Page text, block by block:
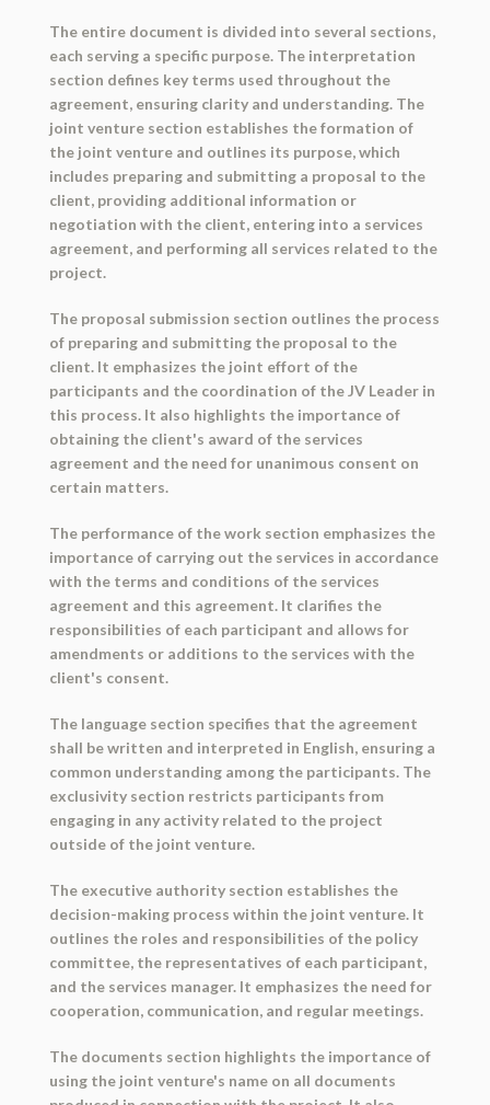
The entire document is divided into several sections,
each serving a specific purpose. The interpretation
section defines key terms used throughout the
agreement, ensuring clarity and understanding. The
joint venture section establishes the formation of
the joint venture and outlines its purpose, which
includes preparing and submitting a proposal to the
client, providing additional information or
negotiation with the client, entering into a services
agreement, and performing all services related to the
project.
The proposal submission section outlines the process
of preparing and submitting the proposal to the
client. It emphasizes the joint effort of the
participants and the coordination of the JV Leader in
this process. It also highlights the importance of
obtaining the client's award of the services
agreement and the need for unanimous consent on
certain matters.
The performance of the work section emphasizes the
importance of carrying out the services in accordance
with the terms and conditions of the services
agreement and this agreement. It clarifies the
responsibilities of each participant and allows for
amendments or additions to the services with the
client's consent.
The language section specifies that the agreement
shall be written and interpreted in English, ensuring a
common understanding among the participants. The
exclusivity section restricts participants from
engaging in any activity related to the project
outside of the joint venture.
The executive authority section establishes the
decision-making process within the joint venture. It
outlines the roles and responsibilities of the policy
committee, the representatives of each participant,
and the services manager. It emphasizes the need for
cooperation, communication, and regular meetings.
The documents section highlights the importance of
using the joint venture's name on all documents